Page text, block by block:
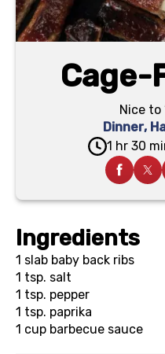
Cage-
Nice to
Dinner,
1 hr 30
Ingredients
1 slab baby back ribs
1 tsp. salt
1 tsp. pepper
1 tsp. paprika
1 cup barbecue sauce